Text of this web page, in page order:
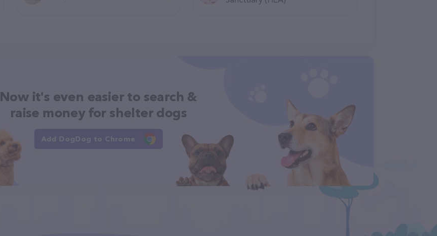
Now it's even easier to search &
raise money for shelter dogs
Add DogDog to Chrome